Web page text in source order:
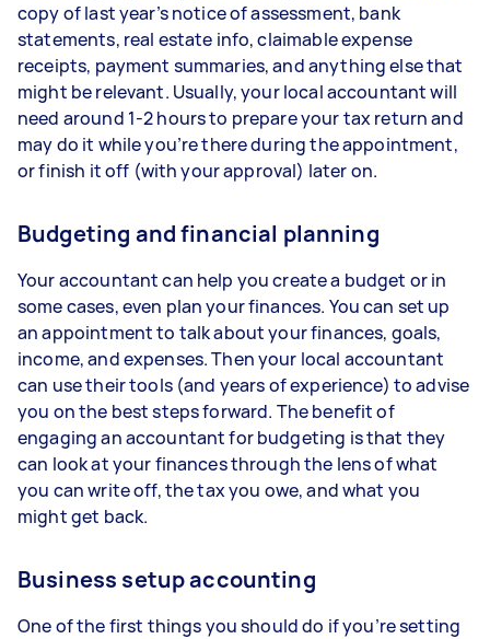
copy of last year’s notice of assessment, bank
statements, real estate info, claimable expense
receipts, payment summaries, and anything else that
might be relevant. Usually, your local accountant will
need around 1-2 hours to prepare your tax return and
may do it while you’re there during the appointment,
or finish it off (with your approval) later on.
Budgeting and financial planning
Your accountant can help you create a budget or in
some cases, even plan your finances. You can set up
an appointment to talk about your finances, goals,
income, and expenses. Then your local accountant
can use their tools (and years of experience) to advise
you on the best steps forward. The benefit of
engaging an accountant for budgeting is that they
can look at your finances through the lens of what
you can write off, the tax you owe, and what you
might get back.
Business setup accounting
One of the first things you should do if you’re setting